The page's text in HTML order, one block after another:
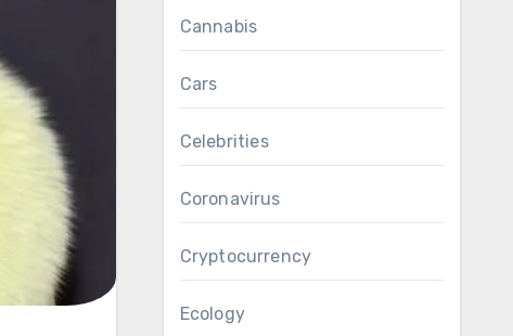
Cannabis
Cars
Celebrities
Coronavirus
Cryptocurrency
Ecology